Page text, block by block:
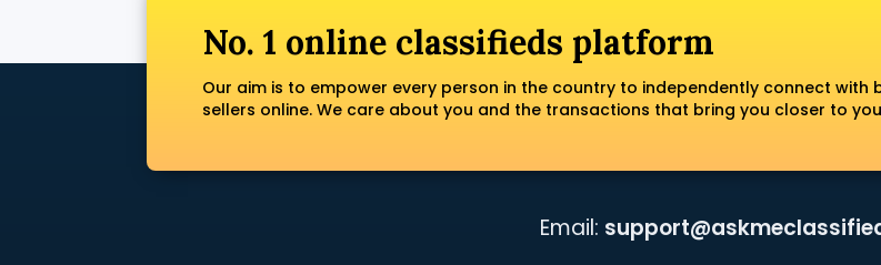
No. 1 online classifieds platform
Our aim is to empower every person in the country to independently connect with
sellers online. We care about you and the transactions that bring you closer to
Email: